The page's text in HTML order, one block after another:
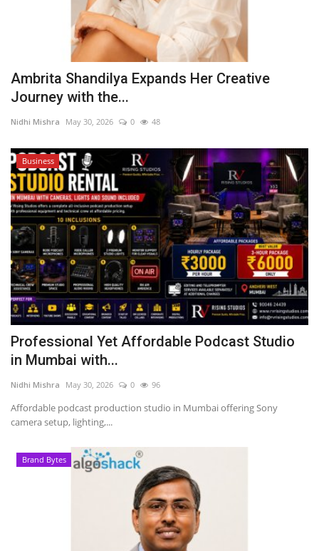
Ambrita Shandilya Expands Her Creative
Journey with the...
Nidhi Mishra May 30, 2026 0 48
Business
Professional Yet Affordable Podcast Studio
in Mumbai with...
Nidhi Mishra May 30, 2026 0 96
Affordable podcast production studio in Mumbai offering Sony
camera setup, lighting,...
Brand Bytes